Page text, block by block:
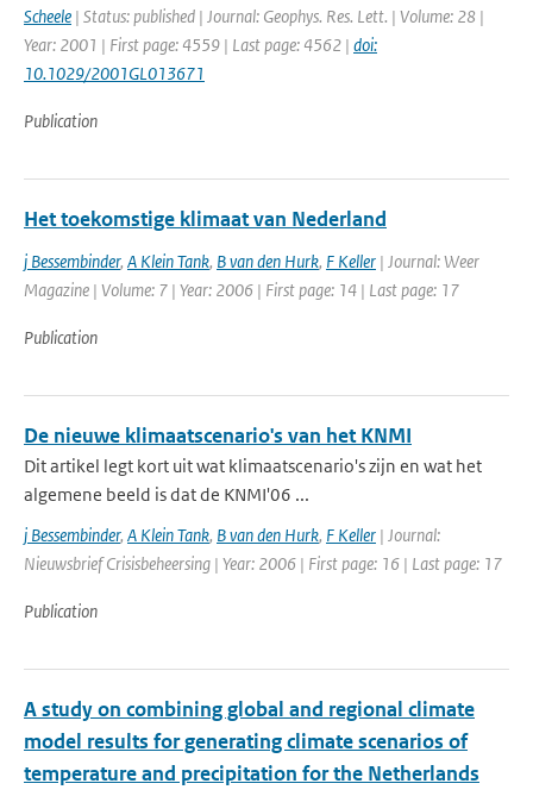
Scheele | Status: published | Journal: Geophys. Res. Lett. | Volume: 28 |
Year: 2001 | First page: 4559 | Last page: 4562 | doi:
10.1029/2001GL013671
Publication
Het toekomstige klimaat van Nederland
j Bessembinder, A Klein Tank, B van den Hurk, F Keller | Journal: Weer
Magazine | Volume: 7 | Year: 2006 | First page: 14 | Last page: 17
Publication
De nieuwe klimaatscenario's van het KNMI
Dit artikel legt kort uit wat klimaatscenario's zijn en wat het
algemene beeld is dat de KNMI'06 ...
j Bessembinder, A Klein Tank, B van den Hurk, F Keller | Journal:
Nieuwsbrief Crisisbeheersing | Year: 2006 | First page: 16 | Last page: 17
Publication
A study on combining global and regional climate
model results for generating climate scenarios of
temperature and precipitation for the Netherlands